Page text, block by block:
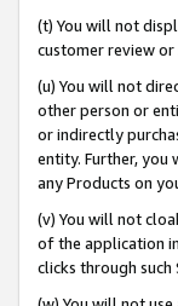
(t) You will not
customer review or
(u) You will not
other person or
or indirectly
entity. Further, you
any Products on
(v) You will not
of the application
clicks through such